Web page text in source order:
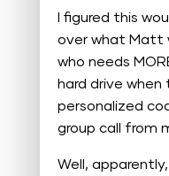
I figured this
over what Matt
who needs
hard drive
personalized
group call from
Well,